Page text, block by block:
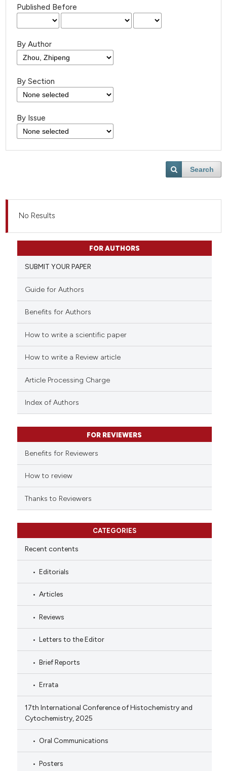
Published Before
By Author
By Section
By Issue
Search
No Results
FOR AUTHORS
SUBMIT YOUR PAPER
Guide for Authors
Benefits for Authors
How to write a scientific paper
How to write a Review article
Article Processing Charge
Index of Authors
FOR REVIEWERS
Benefits for Reviewers
How to review
Thanks to Reviewers
CATEGORIES
Recent contents
Editorials
Articles
Reviews
Letters to the Editor
Brief Reports
Errata
17th International Conference of Histochemistry and
Cytochemistry, 2025
Oral Communications
Posters